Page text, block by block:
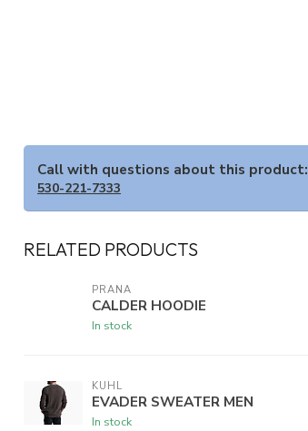
Call with questions about this product:
530-221-7333
RELATED PRODUCTS
PRANA
CALDER HOODIE
In stock
KUHL
EVADER SWEATER MEN
In stock